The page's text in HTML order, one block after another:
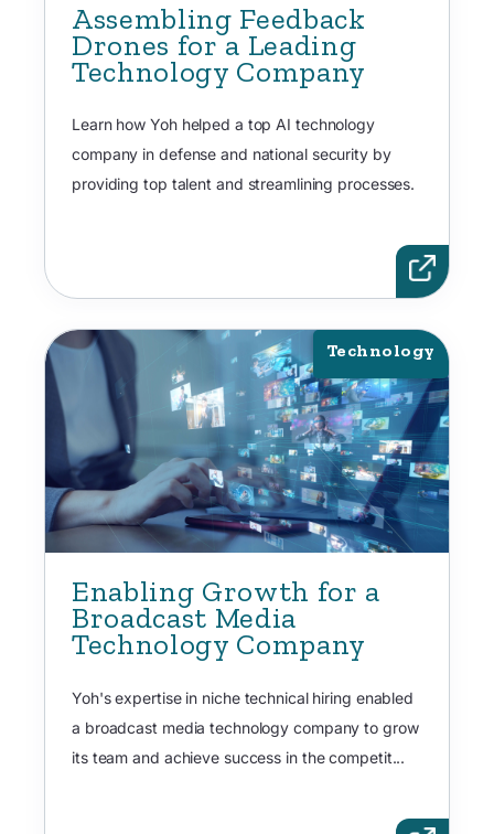
Assembling Feedback
Drones for a Leading
Technology Company
Learn how Yoh helped a top AI technology
company in defense and national security by
providing top talent and streamlining processes.
Technology
Enabling Growth for a
Broadcast Media
Technology Company
Yoh's expertise in niche technical hiring enabled
a broadcast media technology company to grow
its team and achieve success in the competit...